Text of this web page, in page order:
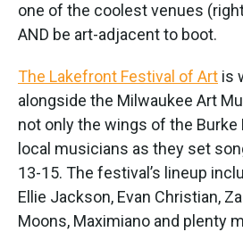
one of the coolest venues
AND be art-adjacent to boot.
The Lakefront Festival of Art is
alongside the Milwaukee Art
not only the wings of the Burke
local musicians as they set
13-15. The festival’s lineup
Ellie Jackson, Evan Christian,
Moons, Maximiano and plenty